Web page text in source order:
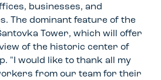
businesses, and
The dominant feature of the
Tower, which will offer
of the historic center of
"I would like to thank all my
from our team for their